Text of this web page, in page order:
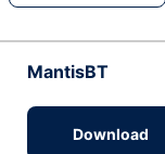
MantisBT
Download